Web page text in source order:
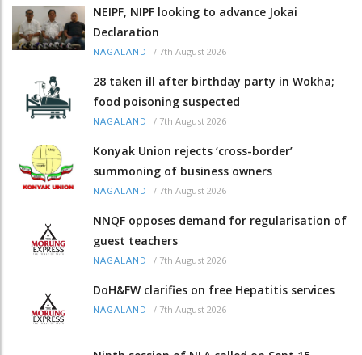
NEIPF, NIPF looking to advance Jokai
Declaration
NAGALAND / 7th August 2026
28 taken ill after birthday party in Wokha;
food poisoning suspected
NAGALAND / 7th August 2026
Konyak Union rejects ‘cross-border’
summoning of business owners
NAGALAND / 7th August 2026
NNQF opposes demand for regularisation of
guest teachers
NAGALAND / 7th August 2026
DoH&FW clarifies on free Hepatitis services
NAGALAND / 7th August 2026